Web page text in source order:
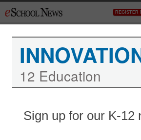
to
REGISTER
12 Education
Sign up for our K-12